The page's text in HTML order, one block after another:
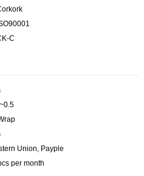
C
Union, Payple
per month